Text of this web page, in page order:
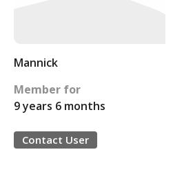
Mannick
Member for
9 years 6 months
Contact User